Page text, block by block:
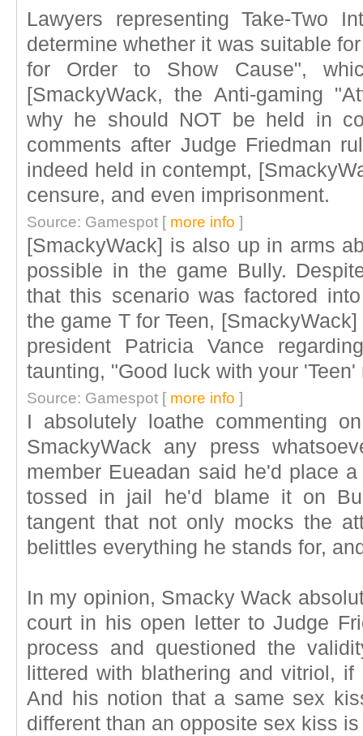
Lawyers representing Take-Two
determine whether it was suitable
for Order to Show Cause",
[SmackyWack, the Anti-gaming
why he should NOT be held in
comments after Judge Friedman
indeed held in contempt,
censure, and even imprisonment.
Source: Gamespot [ more info ]
[SmackyWack] is also up in arms
possible in the game Bully.
that this scenario was factored
the game T for Teen,
president Patricia Vance
taunting, "Good luck with your 'Teen'
Source: Gamespot [ more info ]
I absolutely loathe commenting
SmackyWack any press
member Eueadan said he'd place
tossed in jail he'd blame it on
tangent that not only mocks the
belittles everything he stands for,
In my opinion, Smacky Wack
court in his open letter to Judge
process and questioned the
littered with blathering and vitriol,
And his notion that a same sex
different than an opposite sex kiss